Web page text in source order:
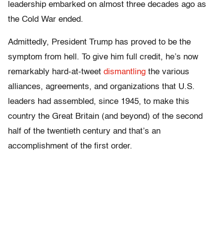
leadership embarked on almost three decades ago as
the Cold War ended.
Admittedly, President Trump has proved to be the
symptom from hell. To give him full credit, he’s now
remarkably hard-at-tweet dismantling the various
alliances, agreements, and organizations that U.S.
leaders had assembled, since 1945, to make this
country the Great Britain (and beyond) of the second
half of the twentieth century and that’s an
accomplishment of the first order.